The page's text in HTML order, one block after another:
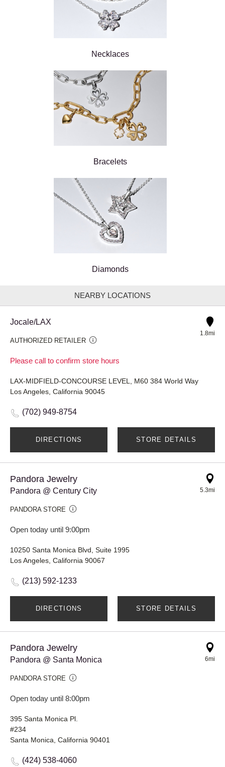
Necklaces
Bracelets
Diamonds
NEARBY LOCATIONS
Jocale/LAX
AUTHORIZED RETAILER
Please call to confirm store hours
1.8mi
LAX-MIDFIELD-CONCOURSE LEVEL, M60 384 World Way
Los Angeles, California 90045
(702) 949-8754
DIRECTIONS STORE DETAILS
Pandora Jewelry
Pandora @ Century City
PANDORA STORE
Open today until 9:00pm
5.3mi
10250 Santa Monica Blvd, Suite 1995
Los Angeles, California 90067
(213) 592-1233
DIRECTIONS STORE DETAILS
Pandora Jewelry
Pandora @ Santa Monica
PANDORA STORE
Open today until 8:00pm
6mi
395 Santa Monica Pl.
#234
Santa Monica, California 90401
(424) 538-4060